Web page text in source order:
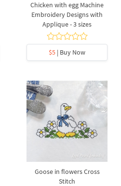
Chicken with egg Machine
Embroidery Designs with
Applique - 3 sizes
$5 | Buy Now
Goose in flowers Cross
Stitch